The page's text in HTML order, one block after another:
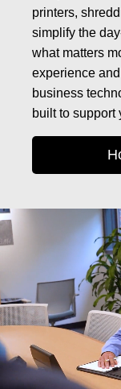
printers,
simplify the
what matters
experience
business
built to support